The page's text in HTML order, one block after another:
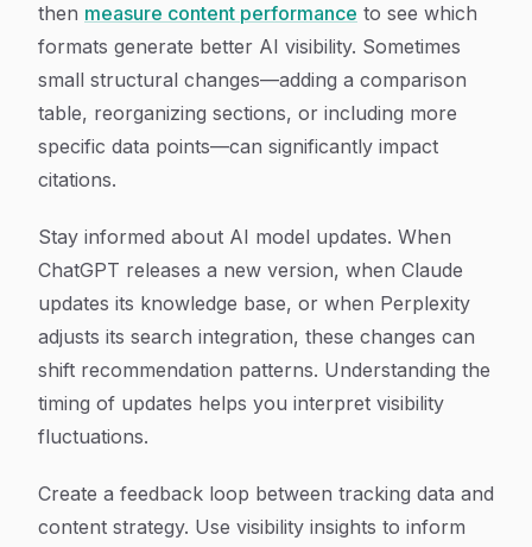
then measure content performance to see which
formats generate better AI visibility. Sometimes
small structural changes—adding a comparison
table, reorganizing sections, or including more
specific data points—can significantly impact
citations.
Stay informed about AI model updates. When
ChatGPT releases a new version, when Claude
updates its knowledge base, or when Perplexity
adjusts its search integration, these changes can
shift recommendation patterns. Understanding the
timing of updates helps you interpret visibility
fluctuations.
Create a feedback loop between tracking data and
content strategy. Use visibility insights to inform